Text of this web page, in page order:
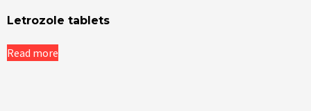
Letrozole tablets
Read more